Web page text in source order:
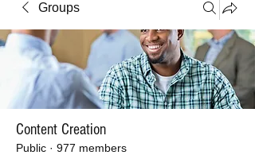
Groups
Content Creation
Public · 977 members